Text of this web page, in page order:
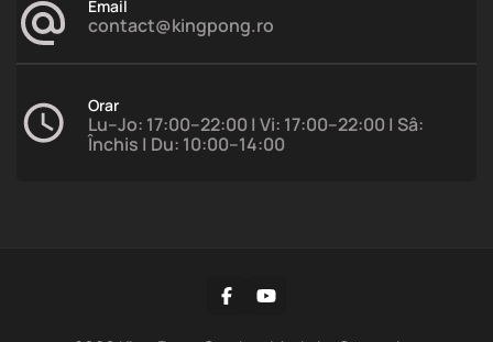
Email
contact@kingpong.ro
Orar
Lu–Jo: 17:00–22:00 | Vi: 17:00–22:00 | Sâ:
Închis | Du: 10:00–14:00